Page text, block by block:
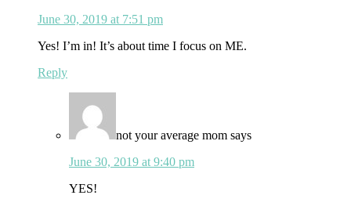
June 30, 2019 at 7:51 pm
Yes! I’m in! It’s about time I focus on ME.
Reply
not your average mom says
June 30, 2019 at 9:40 pm
YES!